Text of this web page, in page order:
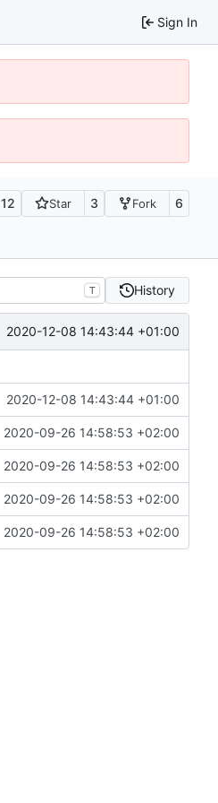
Sign In
12 Star 3 Fork 6
T History
2020-12-08 14:43:44 +01:00
2020-12-08 14:43:44 +01:00
2020-09-26 14:58:53 +02:00
2020-09-26 14:58:53 +02:00
2020-09-26 14:58:53 +02:00
2020-09-26 14:58:53 +02:00